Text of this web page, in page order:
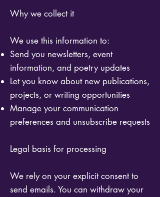
Why we collect it
We use this information to:
Send you newsletters, event
information, and poetry updates
Let you know about new publications,
projects, or writing opportunities
Manage your communication
preferences and unsubscribe requests
Legal basis for processing
We rely on your explicit consent to
send emails. You can withdraw your